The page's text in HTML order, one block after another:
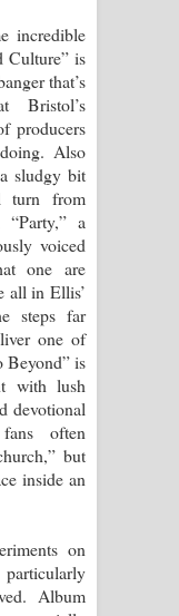
incredible
Culture” is
that’s
Bristol’s
producers
Also
sludgy bit
turn from
a
voiced
one are
all in Ellis’
steps far
one of
Beyond” is
with lush
devotional
often
but
inside an
on
particularly
Album